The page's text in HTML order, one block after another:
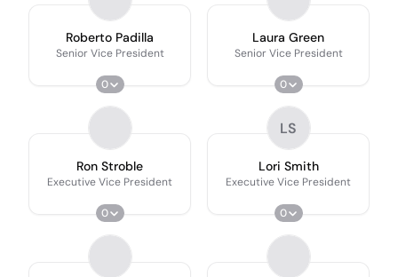
Roberto Padilla
Senior Vice President
0
Laura Green
Senior Vice President
0
Ron Stroble
Executive Vice President
0
LS
Lori Smith
Executive Vice President
0